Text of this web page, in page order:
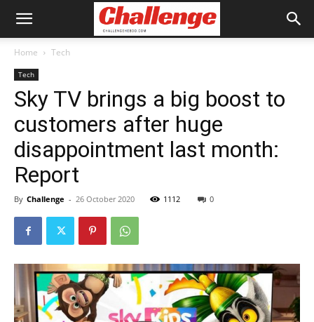
Home Tech
Tech
Sky TV brings a big boost to
customers after huge
disappointment last month:
Report
By Challenge - 26 October 2020 1112 0